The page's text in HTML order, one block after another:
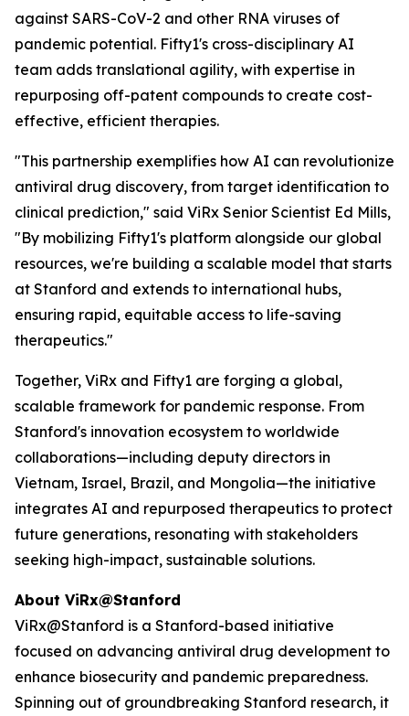
against SARS-CoV-2 and other RNA viruses of
pandemic potential. Fifty1's cross-disciplinary AI
team adds translational agility, with expertise in
repurposing off-patent compounds to create cost-
effective, efficient therapies.
"This partnership exemplifies how AI can revolutionize
antiviral drug discovery, from target identification to
clinical prediction," said ViRx Senior Scientist Ed Mills,
"By mobilizing Fifty1's platform alongside our global
resources, we're building a scalable model that starts
at Stanford and extends to international hubs,
ensuring rapid, equitable access to life-saving
therapeutics."
Together, ViRx and Fifty1 are forging a global,
scalable framework for pandemic response. From
Stanford's innovation ecosystem to worldwide
collaborations—including deputy directors in
Vietnam, Israel, Brazil, and Mongolia—the initiative
integrates AI and repurposed therapeutics to protect
future generations, resonating with stakeholders
seeking high-impact, sustainable solutions.
About ViRx@Stanford
ViRx@Stanford is a Stanford-based initiative
focused on advancing antiviral drug development to
enhance biosecurity and pandemic preparedness.
Spinning out of groundbreaking Stanford research, it